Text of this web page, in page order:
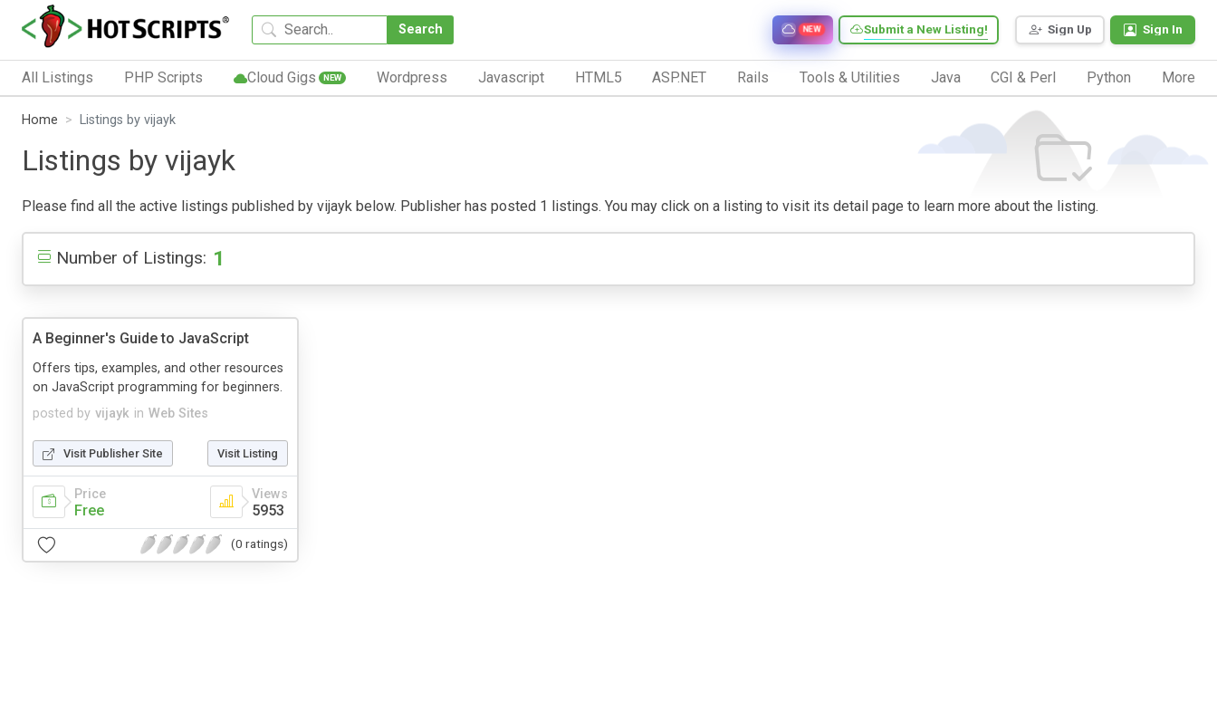
Search Sign Up Sign In
Submit a New Listing!
NEW
All Listings PHP Scripts Cloud Gigs NEW Wordpress Javascript HTML5 ASP.NET Rails Tools & Utilities Java CGI & Perl Python More
Home Listings by vijayk
Listings by vijayk
Please find all the active listings published by vijayk below. Publisher has posted 1 listings. You may click on a listing to visit its detail page to learn more about the listing.
Number of Listings: 1
A Beginner's Guide to JavaScript
posted by vijayk in Web Sites
Offers tips, examples, and other resources
on JavaScript programming for beginners.
Visit Publisher Site Visit Listing
Price
Free
Views
5953
(0 ratings)